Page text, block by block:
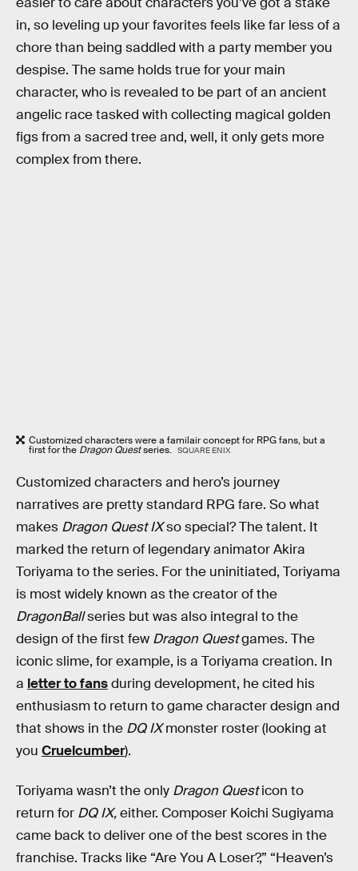
in, so leveling up your favorites feels like far less of a
chore than being saddled with a party member you
despise. The same holds true for your main
character, who is revealed to be part of an ancient
angelic race tasked with collecting magical golden
figs from a sacred tree and, well, it only gets more
complex from there.
Customized characters were a familair concept for RPG fans, but a
first for the Dragon Questseries. SQUARE ENIX
Customized characters and hero’s journey
narratives are pretty standard RPG fare. So what
makes Dragon Quest IXso special? The talent. It
marked the return of legendary animator Akira
Toriyama to the series. For the uninitiated, Toriyama
is most widely known as the creator of the
DragonBallseries but was also integral to the
design of the first few Dragon Questgames. The
iconic slime, for example, is a Toriyama creation. In
a letter to fansduring development, he cited his
enthusiasm to return to game character design and
that shows in the DQ IXmonster roster (looking at
you Cruelcumber).
Toriyama wasn’t the only Dragon Questicon to
return for DQ IX,either. Composer Koichi Sugiyama
came back to deliver one of the best scores in the
franchise. Tracks like “Are You A Loser?,” “Heaven’s